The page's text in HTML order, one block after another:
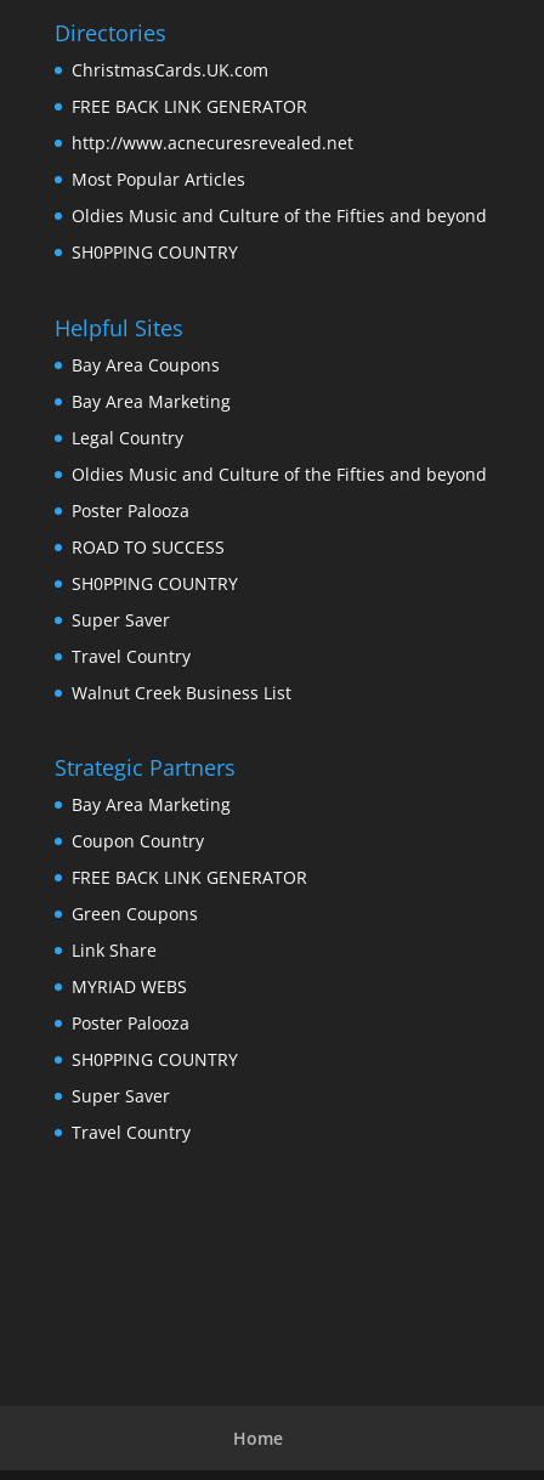
Directories
ChristmasCards.UK.com
FREE BACK LINK GENERATOR
http://www.acnecuresrevealed.net
Most Popular Articles
Oldies Music and Culture of the Fifties and beyond
SH0PPING COUNTRY
Helpful Sites
Bay Area Coupons
Bay Area Marketing
Legal Country
Oldies Music and Culture of the Fifties and beyond
Poster Palooza
ROAD TO SUCCESS
SH0PPING COUNTRY
Super Saver
Travel Country
Walnut Creek Business List
Strategic Partners
Bay Area Marketing
Coupon Country
FREE BACK LINK GENERATOR
Green Coupons
Link Share
MYRIAD WEBS
Poster Palooza
SH0PPING COUNTRY
Super Saver
Travel Country
Home